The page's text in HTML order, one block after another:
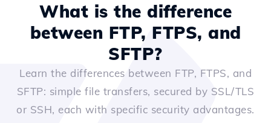
What is the difference
between FTP, FTPS, and
SFTP?
Learn the differences between FTP, FTPS, and
SFTP: simple file transfers, secured by SSL/TLS
or SSH, each with specific security advantages.